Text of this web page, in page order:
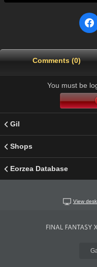
Comments (0)
You must be
Gil
Shops
Eorzea Database
View